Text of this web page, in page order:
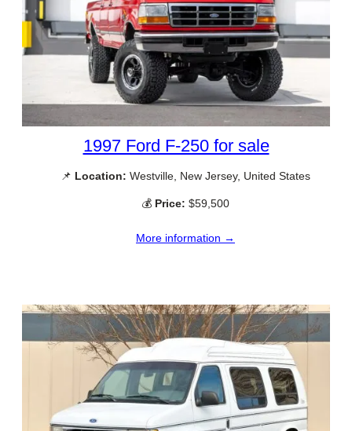
1997 Ford F-250 for sale
📌 Location: Westville, New Jersey, United States
💰 Price: $59,500
More information →